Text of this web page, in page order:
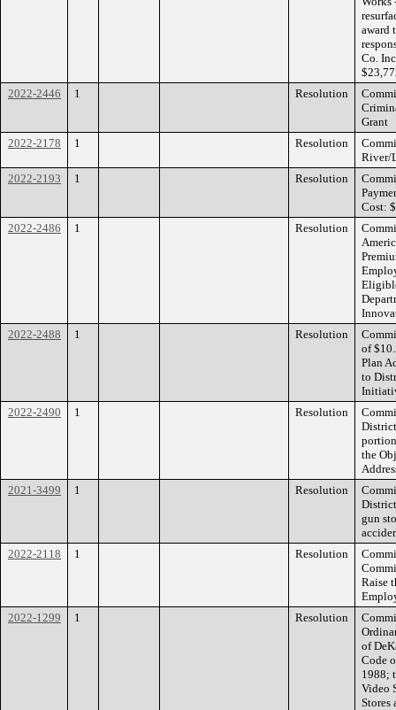
award
Co.
2022-2446
1 Resolution
Grant
2022-2178
1 Resolution
River/
2022-2193
1 Resolution
Cost:
2022-2486
1 Resolution
2022-2488
1 Resolution
of
Plan
to
2022-2490
1 Resolution
the
2021-3499
1 Resolution
gun
2022-2118
1 Resolution
Raise
2022-1299
1 Resolution
of
Code
1988;
Video
Stores